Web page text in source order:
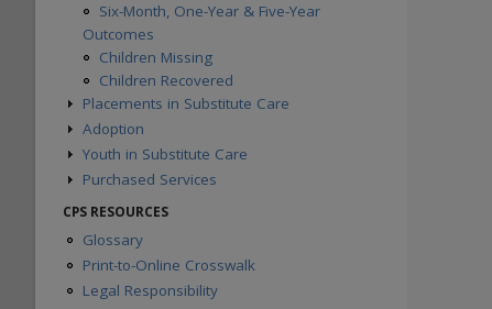
Six-Month, One-Year & Five-Year
Outcomes
Children Missing
Children Recovered
Placements in Substitute Care
Substitute Care During Fiscal Year
Substitute Care on August 31
Proximity to Home County
First Placement after Removal
Adoption
Children Waiting for Adoption
Foster/Adoptive Homes
Placements by Disabling
Conditions
Adoptions Consummated
Youth in Substitute Care
Preparation for Adult Living
Circles of Support
Purchased Services
Paid Foster Care Monthly Averages
Kinship Monetary Assistance
Adoption Subsidies
Permanency Care Assistance
CPS RESOURCES
Glossary
Print-to-Online Crosswalk
Legal Responsibility